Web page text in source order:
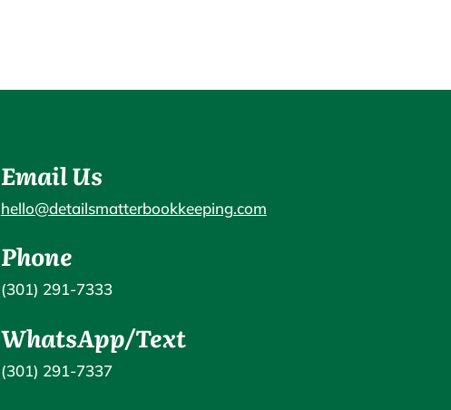
Email Us
hello@detailsmatterbookkeeping.com
Phone
(301) 291-7333
WhatsApp/Text
(301) 291-7337